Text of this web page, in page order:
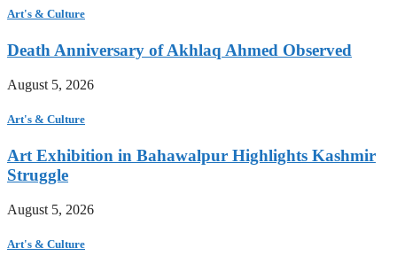
Art's & Culture
Death Anniversary of Akhlaq Ahmed Observed
August 5, 2026
Art's & Culture
Art Exhibition in Bahawalpur Highlights Kashmir
Struggle
August 5, 2026
Art's & Culture